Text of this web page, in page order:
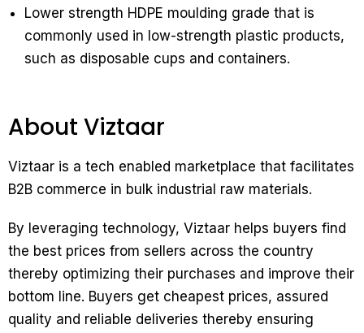
Lower strength HDPE moulding grade that is
commonly used in low-strength plastic products,
such as disposable cups and containers.
About Viztaar
Viztaar is a tech enabled marketplace that facilitates
B2B commerce in bulk industrial raw materials.
By leveraging technology, Viztaar helps buyers find
the best prices from sellers across the country
thereby optimizing their purchases and improve their
bottom line. Buyers get cheapest prices, assured
quality and reliable deliveries thereby ensuring